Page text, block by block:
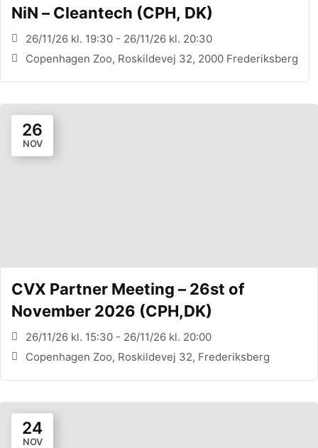
NiN – Cleantech (CPH, DK)
26/11/26 kl. 19:30 - 26/11/26 kl. 20:30
Copenhagen Zoo, Roskildevej 32, 2000 Frederiksberg
26
NOV
CVX Partner Meeting – 26st of
November 2026 (CPH,DK)
26/11/26 kl. 15:30 - 26/11/26 kl. 20:00
Copenhagen Zoo, Roskildevej 32, Frederiksberg
24
NOV